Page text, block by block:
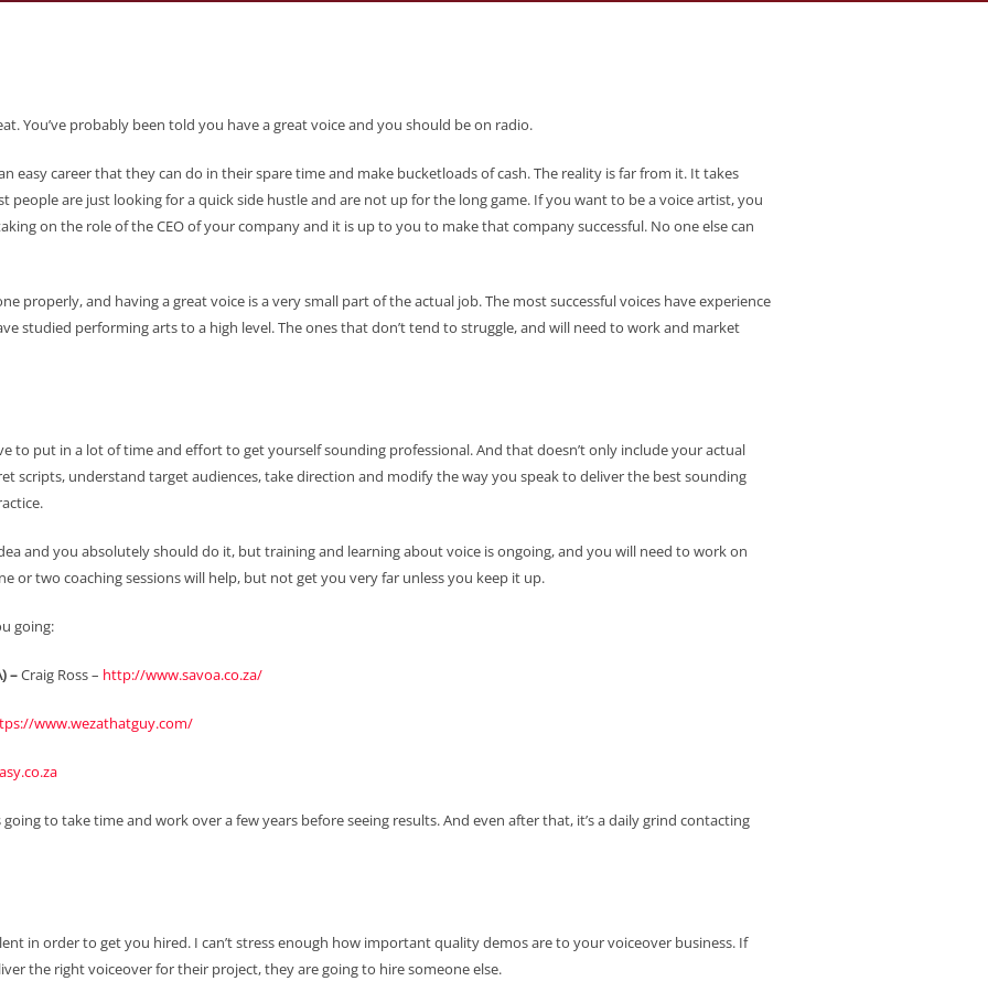
You’ve probably been told you have a great voice and you should be on radio.
easy career that they can do in their spare time and make bucketloads of cash. The reality is far from it. It takes
people are just looking for a quick side hustle and are not up for the long game. If you want to be a voice artist, you
on the role of the CEO of your company and it is up to you to make that company successful. No one else can
properly, and having a great voice is a very small part of the actual job. The most successful voices have experience
studied performing arts to a high level. The ones that don’t tend to struggle, and will need to work and market
to put in a lot of time and effort to get yourself sounding professional. And that doesn’t only include your actual
scripts, understand target audiences, take direction and modify the way you speak to deliver the best sounding
and you absolutely should do it, but training and learning about voice is ongoing, and you will need to work on
or two coaching sessions will help, but not get you very far unless you keep it up.
going:
–Craig Ross – http://www.savoa.co.za/
www.wezathatguy.com/
going to take time and work over a few years before seeing results. And even after that, it’s a daily grind contacting
in order to get you hired. I can’t stress enough how important quality demos are to your voiceover business. If
the right voiceover for their project, they are going to hire someone else.